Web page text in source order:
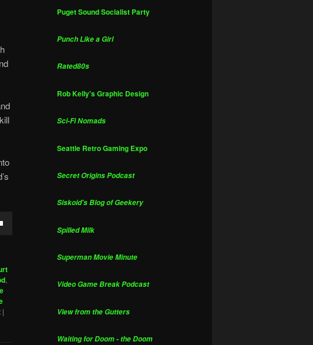
,
|
Puget Sound Socialist Party
Punch Like a Girl
Rated80s
Rob Kelly's Graphic Design
Sci-Fi Nomads
Seattle Retro Gaming Expo
Secret Origins Podcast
Siskoid's Blog of Geekery
Spilled Milk
Superman Movie Minute
Video Game Break Podcast
View from the Gutters
Waiting for Doom - the Doom